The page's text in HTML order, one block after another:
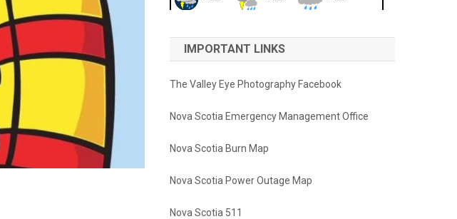
IMPORTANT LINKS
The Valley Eye Photography Facebook
Nova Scotia Emergency Management Office
Nova Scotia Burn Map
Nova Scotia Power Outage Map
Nova Scotia 511